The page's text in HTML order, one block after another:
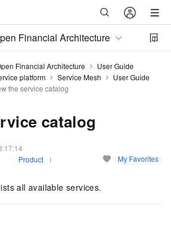
Financial Architecture
Financial Architecture
User Guide
platform Service Mesh
User Guide
the service catalog
catalog
Product My Favorites
all available services.